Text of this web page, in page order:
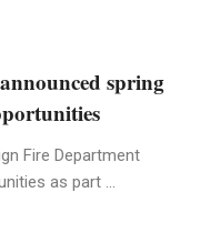
spring
Fire Department
as part ...